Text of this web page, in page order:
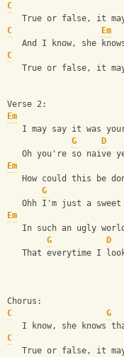
C
True or false, it
C
Em
And I know, she
C
True or false, it
Verse 2:
Em
I may say it was
G
D
Oh you're so naive
Em
How could this be
G
Ohh I'm just a
Em
In such an ugly
G
D
That everytime I
Chorus:
C
G
I know, she knows
C
True or false, it